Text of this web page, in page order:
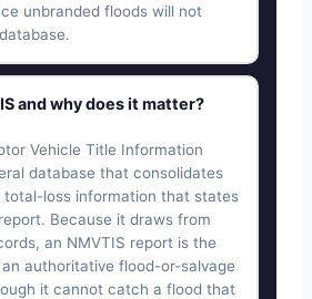
unbranded floods will not
and why does it matter?
Vehicle Title Information
database that consolidates
total-loss information that states
Because it draws from
an NMVTIS report is the
authoritative flood-or-salvage
it cannot catch a flood that